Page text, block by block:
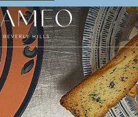
MENU
+1 310-277-2800
Best Rate
Guarantee